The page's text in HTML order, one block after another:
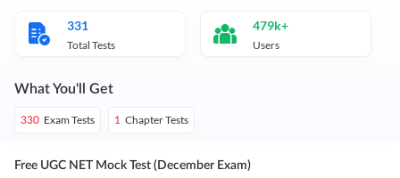
331
Total Tests
479k+
Users
What You'll Get
330 Exam Tests 1 Chapter Tests
Free UGC NET Mock Test (December Exam)